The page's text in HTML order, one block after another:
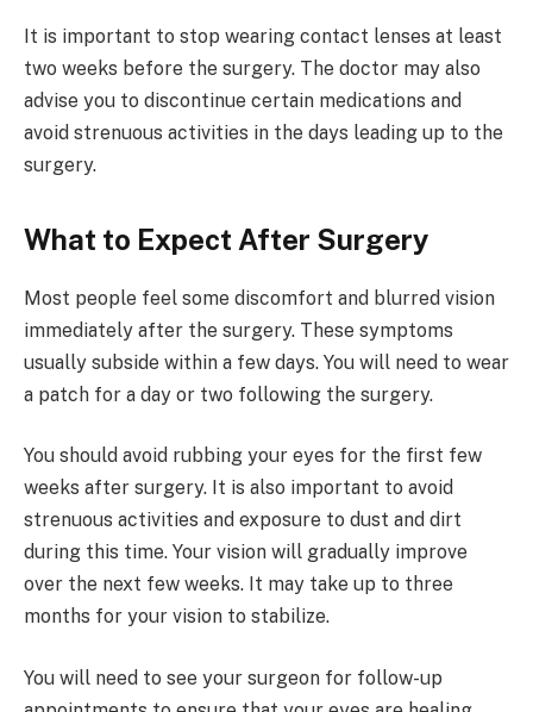
It is important to stop wearing contact lenses at least
two weeks before the surgery. The doctor may also
advise you to discontinue certain medications and
avoid strenuous activities in the days leading up to the
surgery.
What to Expect After Surgery
Most people feel some discomfort and blurred vision
immediately after the surgery. These symptoms
usually subside within a few days. You will need to wear
a patch for a day or two following the surgery.
You should avoid rubbing your eyes for the first few
weeks after surgery. It is also important to avoid
strenuous activities and exposure to dust and dirt
during this time. Your vision will gradually improve
over the next few weeks. It may take up to three
months for your vision to stabilize.
You will need to see your surgeon for follow-up